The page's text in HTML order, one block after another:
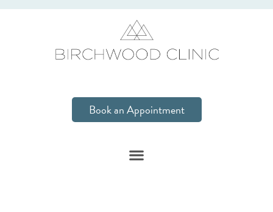
Book an Appointment